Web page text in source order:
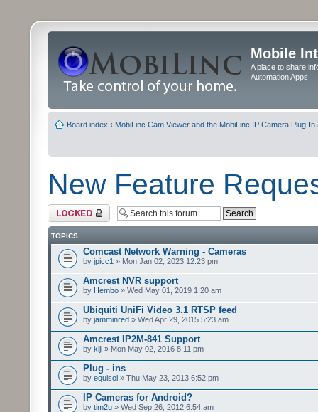
Mobile
A place to share
Automation Apps
Board index ‹ MobiLinc Cam Viewer and the MobiLinc IP Camera Plug-In
New Feature
Forum locked
TOPICS
Comcast Network Warning - Cameras
by jpicc1 » Mon Jan 02, 2023 12:23 pm
Amcrest NVR support
by Hembo » Wed May 01, 2019 1:20 am
Ubiquiti UniFi Video 3.1 RTSP feed
by jamminred » Wed Apr 29, 2015 5:23 am
Amcrest IP2M-841 Support
by kiji » Mon May 02, 2016 8:11 pm
Plug - ins
by equisol » Thu May 23, 2013 6:52 pm
IP Cameras for Android?
by tim2u » Wed Sep 26, 2012 6:54 am